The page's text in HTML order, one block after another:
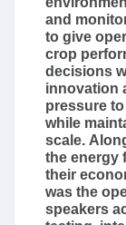
and
to give
crop
decisions
innovation
pressure
while
scale.
the energy
their
was the
speakers